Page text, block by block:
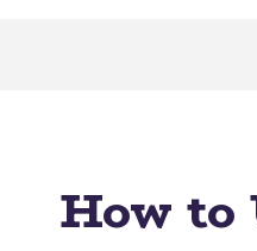
How to